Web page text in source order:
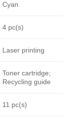
Cyan
4 pc(s)
Laser printing
Toner cartridge;
Recycling guide
11 pc(s)